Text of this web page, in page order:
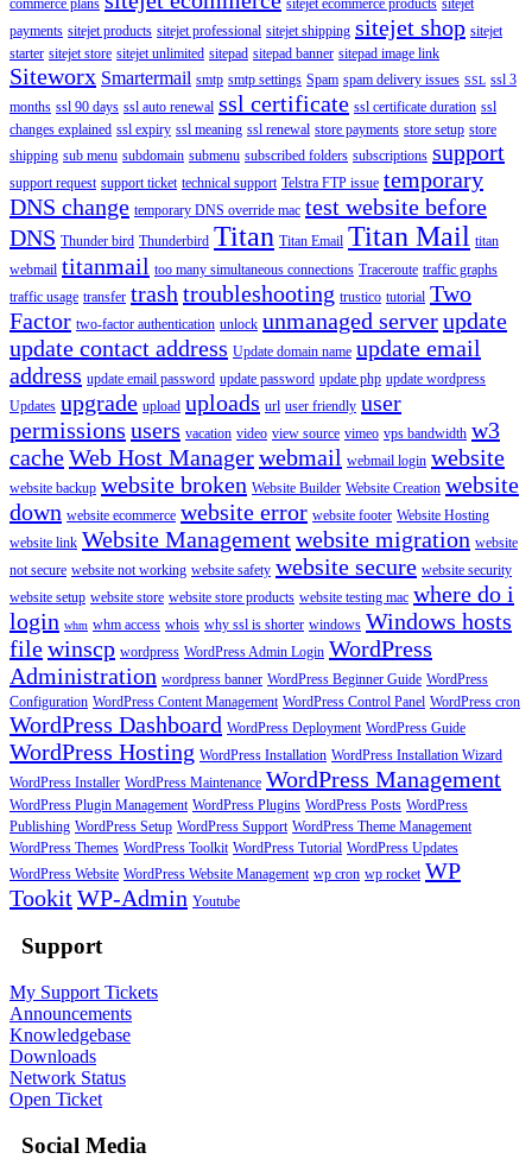
payments sitejet products sitejet professional sitejet shipping sitejet shop sitejet
starter sitejet store sitejet unlimited sitepad sitepad banner sitepad image link
Siteworx Smartermail smtp smtp settings Spam spam delivery issues SSL ssl 3
months ssl 90 days ssl auto renewal ssl certificate ssl certificate duration ssl
changes explained ssl expiry ssl meaning ssl renewal store payments store setup store
shipping sub menu subdomain submenu subscribed folders subscriptions support
support request support ticket technical support Telstra FTP issue temporary
DNS change temporary DNS override mac test website before
DNS Thunder bird Thunderbird Titan Titan Email Titan Mail titan
webmail titanmail too many simultaneous connections Traceroute traffic graphs
traffic usage transfer trash troubleshooting trustico tutorial Two
Factor two-factor authentication unlock unmanaged serverupdate
update contact address Update domain name update email
address update email password update password update php update wordpress
Updates upgrade upload uploads url user friendly user
permissions users vacation video view source vimeo vps bandwidth w3
cacheWeb Host Managerwebmail webmail login website
website backup website broken Website Builder Website Creation website
down website ecommerce website error website footer Website Hosting
website link Website Managementwebsite migration website
not secure website not working website safety website secure website security
website setup website store website store products website testing mac where do i
login whm whm access whois why ssl is shorter windows Windows hosts
filewinscp wordpress WordPress Admin Login WordPress
Administration wordpress banner WordPress Beginner Guide WordPress
Configuration WordPress Content Management WordPress Control Panel WordPress cron
WordPress Dashboard WordPress Deployment WordPress Guide
WordPress Hosting WordPress Installation WordPress Installation Wizard
WordPress Installer WordPress Maintenance WordPress Management
WordPress Plugin Management WordPress Plugins WordPress Posts WordPress
Publishing WordPress Setup WordPress Support WordPress Theme Management
WordPress Themes WordPress Toolkit WordPress Tutorial WordPress Updates
WordPress Website WordPress Website Management wp cron wp rocket WP
TookitWP-Admin Youtube
Support
My Support Tickets
Announcements
Knowledgebase
Downloads
Network Status
Open Ticket
Social Media